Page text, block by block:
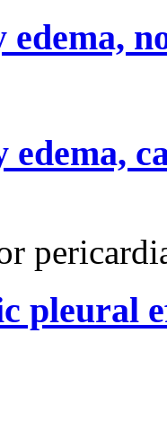
edema,
pleural